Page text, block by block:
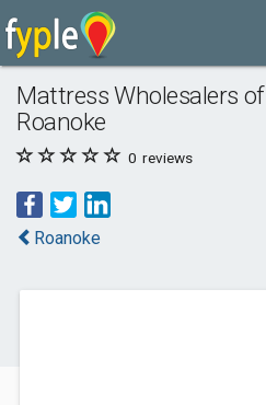
Mattress Wholesalers of
Roanoke
0 reviews
Roanoke